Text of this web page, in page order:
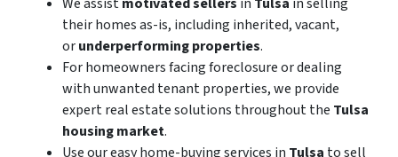
their homes as-is, including inherited, vacant,
orunderperforming properties.
For homeowners facing foreclosure or dealing
with unwanted tenant properties, we provide
expert real estate solutions throughout the Tulsa
housing market.
Use our easy home-buying services in Tulsa to sell